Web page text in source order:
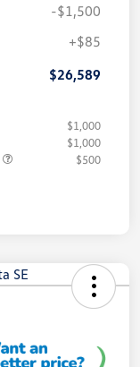
-$1,500
+$85
$26,589
$1,000
$1,000
$500